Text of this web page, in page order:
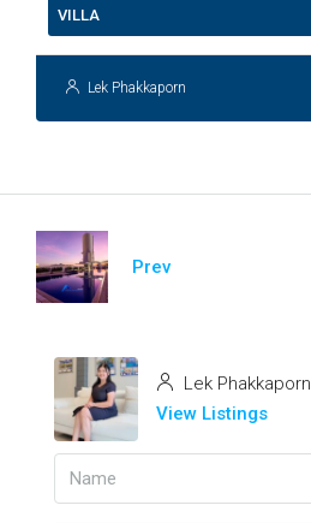
VILLA
Lek Phakkaporn
Prev
Lek Phakkaporn
View Listings